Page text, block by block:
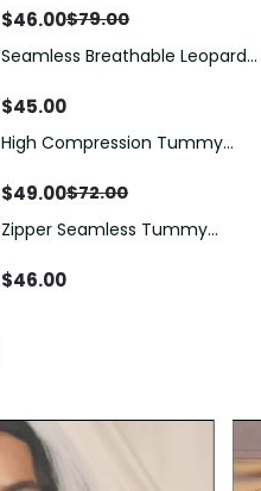
Swimsuit
$46.00$79.00
Seamless Breathable Leopard
$45.00
Save$23.00
High Compression Tummy
Sheer Mesh Panels
$49.00$72.00
Zipper Seamless Tummy
Bodysuit
$46.00